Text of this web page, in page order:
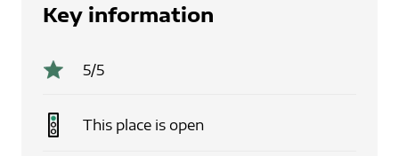
Key information
5/5
This place is open